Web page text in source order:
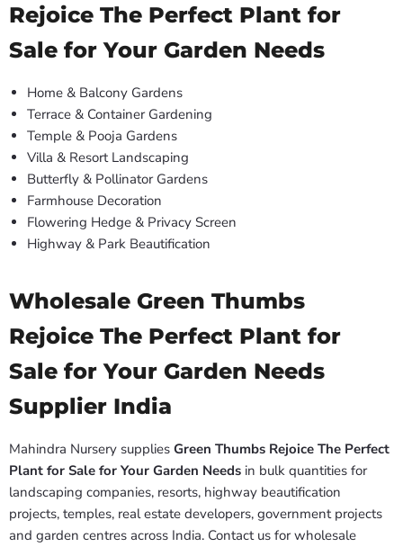
Rejoice The Perfect Plant for
Sale for Your Garden Needs
Home & Balcony Gardens
Terrace & Container Gardening
Temple & Pooja Gardens
Villa & Resort Landscaping
Butterfly & Pollinator Gardens
Farmhouse Decoration
Flowering Hedge & Privacy Screen
Highway & Park Beautification
Wholesale Green Thumbs
Rejoice The Perfect Plant for
Sale for Your Garden Needs
Supplier India
Mahindra Nursery supplies Green Thumbs Rejoice The Perfect
Plant for Sale for Your Garden Needs in bulk quantities for
landscaping companies, resorts, highway beautification
projects, temples, real estate developers, government projects
and garden centres across India. Contact us for wholesale